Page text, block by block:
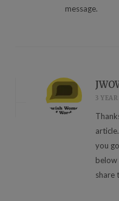
message.
3
you
below
share